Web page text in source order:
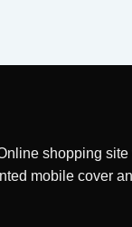
shopping
mobile cover